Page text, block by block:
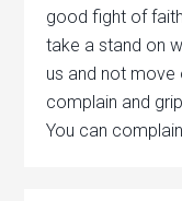
good fight of
take a stand on
us and not move
complain and
You can